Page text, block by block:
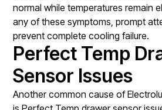
normal while temperatures remain
any of these symptoms, prompt
prevent complete cooling failure.
Perfect Temp
Sensor Issues
Another common cause of